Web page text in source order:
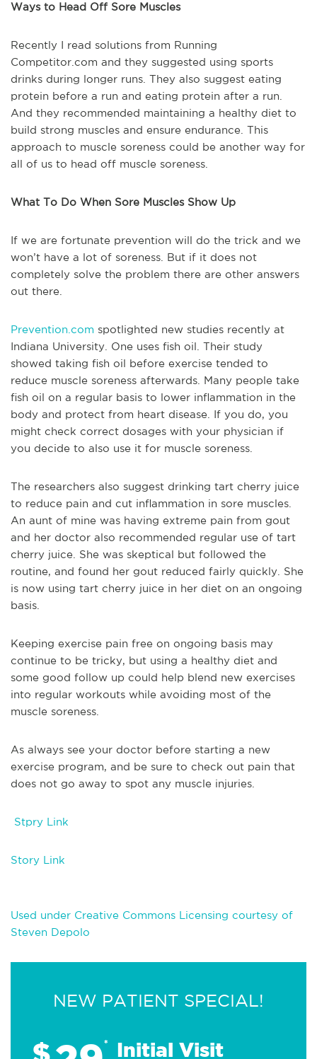
Ways to Head Off Sore Muscles
Recently I read solutions from Running
Competitor.com and they suggested using sports
drinks during longer runs. They also suggest eating
protein before a run and eating protein after a run.
And they recommended maintaining a healthy diet to
build strong muscles and ensure endurance. This
approach to muscle soreness could be another way for
all of us to head off muscle soreness.
What To Do When Sore Muscles Show Up
If we are fortunate prevention will do the trick and we
won’t have a lot of soreness. But if it does not
completely solve the problem there are other answers
out there.
Prevention.com spotlighted new studies recently at
Indiana University. One uses fish oil. Their study
showed taking fish oil before exercise tended to
reduce muscle soreness afterwards. Many people take
fish oil on a regular basis to lower inflammation in the
body and protect from heart disease. If you do, you
might check correct dosages with your physician if
you decide to also use it for muscle soreness.
The researchers also suggest drinking tart cherry juice
to reduce pain and cut inflammation in sore muscles.
An aunt of mine was having extreme pain from gout
and her doctor also recommended regular use of tart
cherry juice. She was skeptical but followed the
routine, and found her gout reduced fairly quickly. She
is now using tart cherry juice in her diet on an ongoing
basis.
Keeping exercise pain free on ongoing basis may
continue to be tricky, but using a healthy diet and
some good follow up could help blend new exercises
into regular workouts while avoiding most of the
muscle soreness.
As always see your doctor before starting a new
exercise program, and be sure to check out pain that
does not go away to spot any muscle injuries.
Stpry Link
Story Link
Used under Creative Commons Licensing courtesy of
Steven Depolo
NEW PATIENT SPECIAL!
$ * Initial Visit